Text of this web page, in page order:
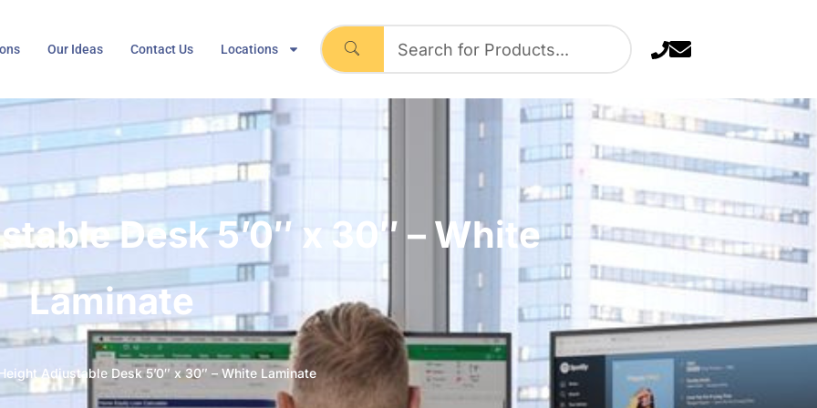
Our Ideas Contact Us Locations
Desk 5’0″ x 30″ – White
Laminate
Adjustable Desk 5’0″ x 30″ – White Laminate